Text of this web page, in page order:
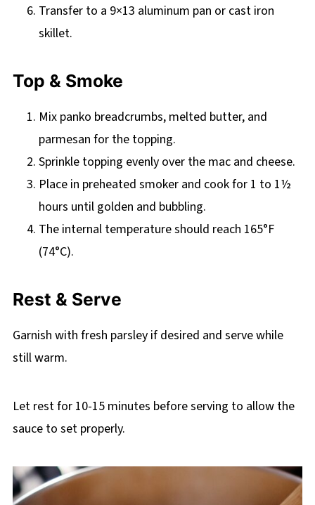
Transfer to a 9×13 aluminum pan or cast iron
skillet.
Top & Smoke
Mix panko breadcrumbs, melted butter, and
parmesan for the topping.
Sprinkle topping evenly over the mac and cheese.
Place in preheated smoker and cook for 1 to 1½
hours until golden and bubbling.
The internal temperature should reach 165°F
(74°C).
Rest & Serve
Garnish with fresh parsley if desired and serve while
still warm.
Let rest for 10-15 minutes before serving to allow the
sauce to set properly.